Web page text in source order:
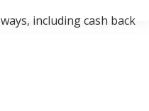
including cash back